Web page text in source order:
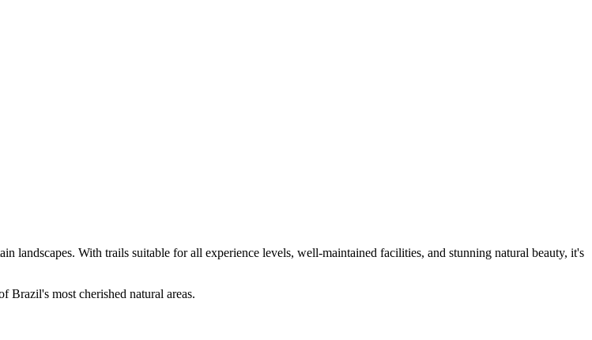
landscapes. With trails suitable for all experience levels, well-maintained facilities, and stunning natural beauty, it's
Brazil's most cherished natural areas.